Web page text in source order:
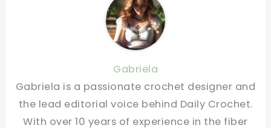
Gabriela
Gabriela is a passionate crochet designer and
the lead editorial voice behind Daily Crochet.
With over 10 years of experience in the fiber